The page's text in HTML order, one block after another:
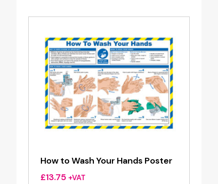
How to Wash Your Hands Poster
£13.75 +VAT